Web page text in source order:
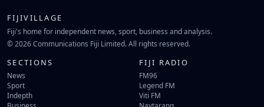
FIJIVILLAGE
Fiji's home for independent news, sport, business and analysis.
© 2026 Communications Fiji Limited. All rights reserved.
SECTIONS
News
Sport
Indepth
FIJI RADIO
FM96
Legend FM
Viti FM